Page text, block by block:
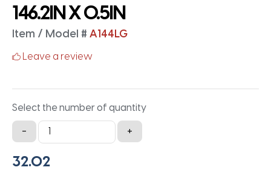
146.2IN X 0.5IN
Item / Model # A144LG
Leave a review
Select the number of quantity
-
A144LG
Lawn
and
+